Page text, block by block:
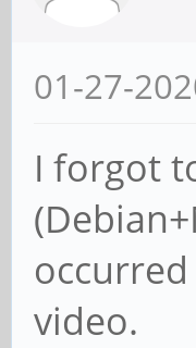
01-27-
I forgot
video.